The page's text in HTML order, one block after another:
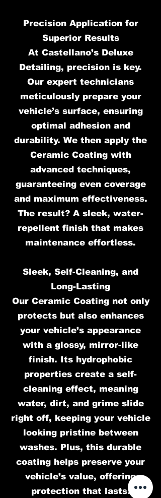
Precision Application for
Superior Results
At Castellano’s Deluxe
Detailing, precision is key.
Our expert technicians
meticulously prepare your
vehicle’s surface, ensuring
optimal adhesion and
durability. We then apply the
Ceramic Coating with
advanced techniques,
guaranteeing even coverage
and maximum effectiveness.
The result? A sleek, water-
repellent finish that makes
maintenance effortless.
Sleek, Self-Cleaning, and
Long-Lasting
Our Ceramic Coating not only
protects but also enhances
your vehicle’s appearance
with a glossy, mirror-like
finish. Its hydrophobic
properties create a self-
cleaning effect, meaning
water, dirt, and grime slide
right off, keeping your vehicle
looking pristine between
washes. Plus, this durable
coating helps preserve your
vehicle’s value, offering
protection that lasts.